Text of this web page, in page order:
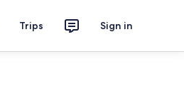
Trips Sign in